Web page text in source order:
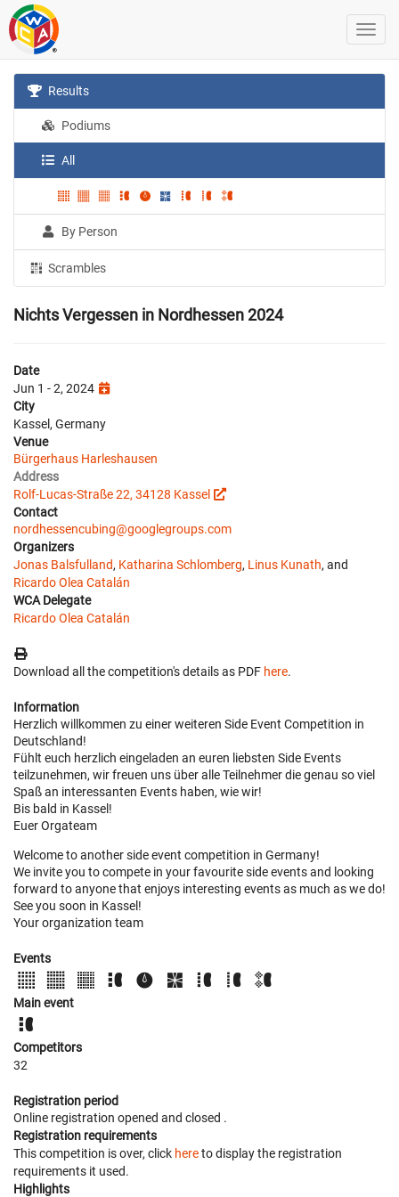
Results
Podiums
All
By Person
Scrambles
Nichts Vergessen in Nordhessen 2024
Date
Jun 1 - 2, 2024
City
Kassel, Germany
Venue
Bürgerhaus Harleshausen
Address
Rolf-Lucas-Straße 22, 34128 Kassel
Contact
nordhessencubing@googlegroups.com
Organizers
Jonas Balsfulland, Katharina Schlomberg, Linus Kunath, and
Ricardo Olea Catalán
WCA Delegate
Ricardo Olea Catalán
Download all the competition's details as PDF here.
Information
Herzlich willkommen zu einer weiteren Side Event Competition in
Deutschland!
Fühlt euch herzlich eingeladen an euren liebsten Side Events
teilzunehmen, wir freuen uns über alle Teilnehmer die genau so viel
Spaß an interessanten Events haben, wie wir!
Bis bald in Kassel!
Euer Orgateam
Welcome to another side event competition in Germany!
We invite you to compete in your favourite side events and looking
forward to anyone that enjoys interesting events as much as we do!
See you soon in Kassel!
Your organization team
Events
Main event
Competitors
32
Registration period
Online registration opened and closed .
Registration requirements
This competition is over, click hereto display the registration
requirements it used.
Highlights